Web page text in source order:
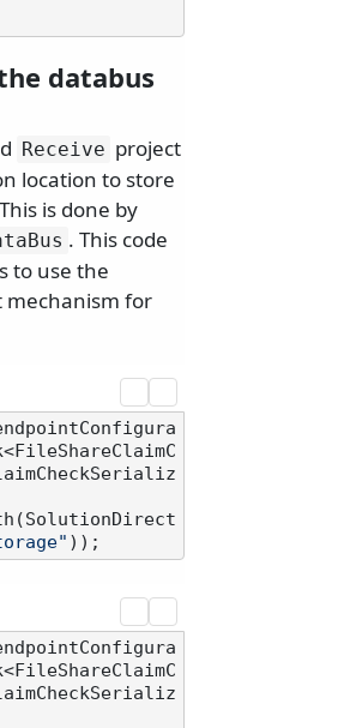
databus
Receive project
location to store
is done by
. This code
to use the
mechanism for